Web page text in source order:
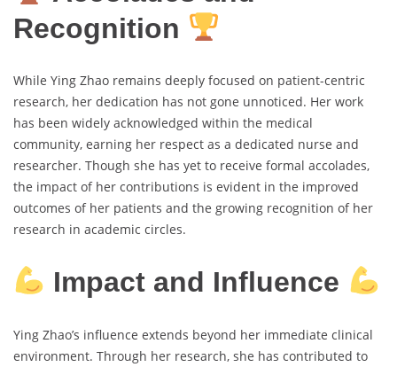
Recognition
While Ying Zhao remains deeply focused on patient-centric
research, her dedication has not gone unnoticed. Her work
has been widely acknowledged within the medical
community, earning her respect as a dedicated nurse and
researcher. Though she has yet to receive formal accolades,
the impact of her contributions is evident in the improved
outcomes of her patients and the growing recognition of her
research in academic circles.
Impact and Influence
Ying Zhao’s influence extends beyond her immediate clinical
environment. Through her research, she has contributed to